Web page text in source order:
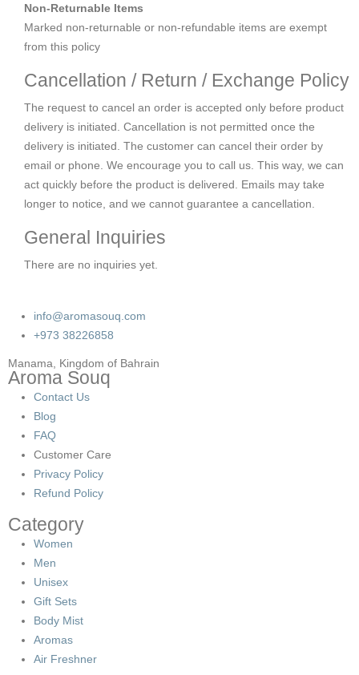
Non-Returnable Items
Marked non-returnable or non-refundable items are exempt
from this policy
Cancellation / Return / Exchange Policy
The request to cancel an order is accepted only before product
delivery is initiated. Cancellation is not permitted once the
delivery is initiated. The customer can cancel their order by
email or phone. We encourage you to call us. This way, we can
act quickly before the product is delivered. Emails may take
longer to notice, and we cannot guarantee a cancellation.
General Inquiries
There are no inquiries yet.
info@aromasouq.com
+973 38226858
Manama, Kingdom of Bahrain
Aroma Souq
Contact Us
Blog
FAQ
Customer Care
Privacy Policy
Refund Policy
Category
Women
Men
Unisex
Gift Sets
Body Mist
Aromas
Air Freshner